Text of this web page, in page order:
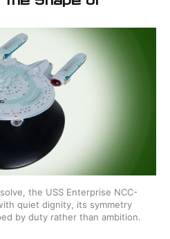
the USS Enterprise NCC-
quiet dignity, its symmetry
by duty rather than ambition.